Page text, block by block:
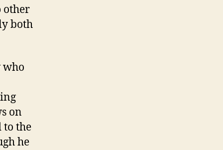
other
both
who
on
to the
he